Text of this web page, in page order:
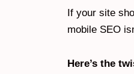
If your site
mobile SEO
Here’s the